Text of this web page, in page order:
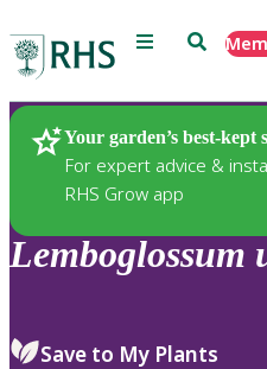
Menu Search
Your garden’s best-kept
For expert advice &
RHS Grow app
Plants
Lemboglossum
Save to My Plants